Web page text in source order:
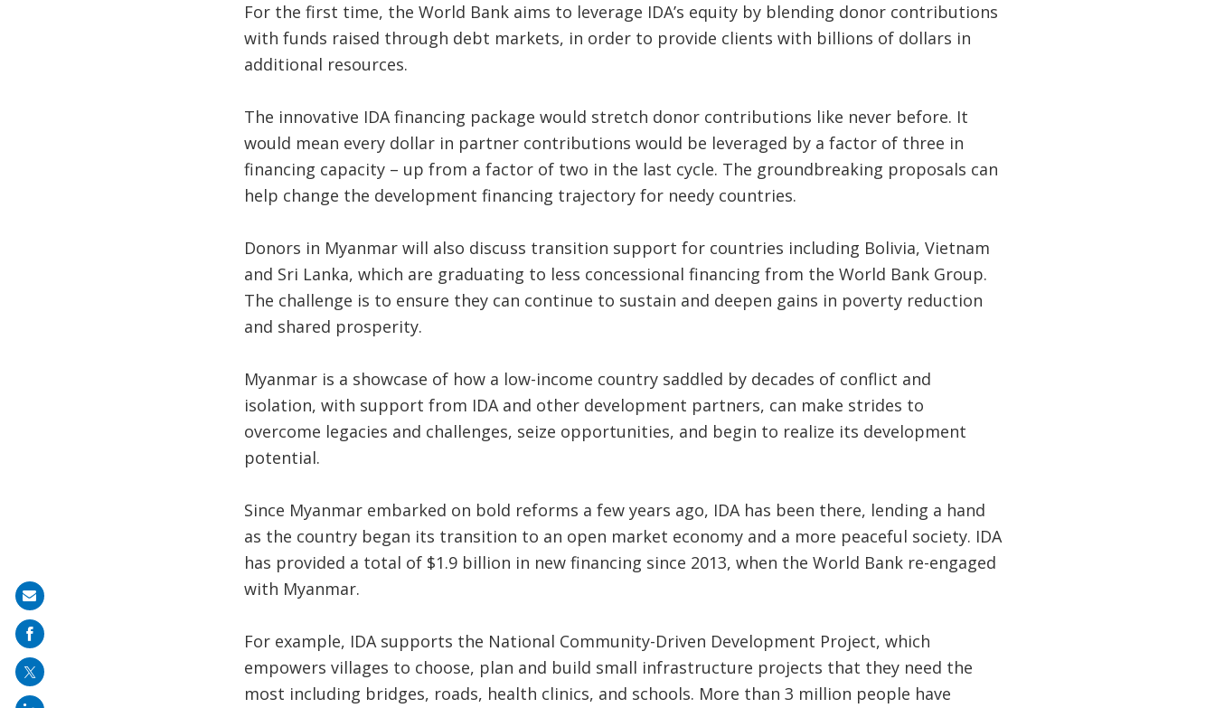
For the first time, the World Bank aims to leverage IDA’s equity by blending donor contributions
with funds raised through debt markets, in order to provide clients with billions of dollars in
additional resources.
The innovative IDA financing package would stretch donor contributions like never before. It
would mean every dollar in partner contributions would be leveraged by a factor of three in
financing capacity – up from a factor of two in the last cycle. The groundbreaking proposals can
help change the development financing trajectory for needy countries.
Donors in Myanmar will also discuss transition support for countries including Bolivia, Vietnam
and Sri Lanka, which are graduating to less concessional financing from the World Bank Group.
The challenge is to ensure they can continue to sustain and deepen gains in poverty reduction
and shared prosperity.
Myanmar is a showcase of how a low-income country saddled by decades of conflict and
isolation, with support from IDA and other development partners, can make strides to
overcome legacies and challenges, seize opportunities, and begin to realize its development
potential.
Since Myanmar embarked on bold reforms a few years ago, IDA has been there, lending a hand
as the country began its transition to an open market economy and a more peaceful society. IDA
has provided a total of $1.9 billion in new financing since 2013, when the World Bank re-engaged
with Myanmar.
For example, IDA supports the National Community-Driven Development Project, which
empowers villages to choose, plan and build small infrastructure projects that they need the
most including bridges, roads, health clinics, and schools. More than 3 million people have
Share
on
mail